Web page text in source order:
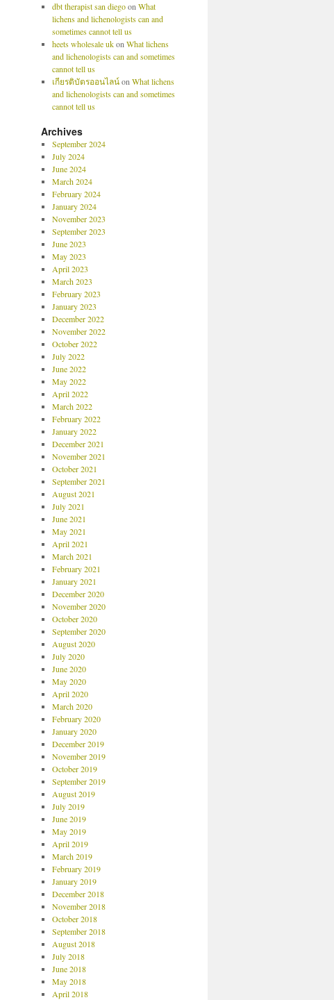
dbt therapist san diegoon What
lichens and lichenologists can and
sometimes cannot tell us
heets wholesale ukon What lichens
and lichenologists can and sometimes
cannot tell us
เกียรติบัตรออนไลน์on What lichens
and lichenologists can and sometimes
cannot tell us
Archives
September 2024
July 2024
June 2024
March 2024
February 2024
January 2024
November 2023
September 2023
June 2023
May 2023
April 2023
March 2023
February 2023
January 2023
December 2022
November 2022
October 2022
July 2022
June 2022
May 2022
April 2022
March 2022
February 2022
January 2022
December 2021
November 2021
October 2021
September 2021
August 2021
July 2021
June 2021
May 2021
April 2021
March 2021
February 2021
January 2021
December 2020
November 2020
October 2020
September 2020
August 2020
July 2020
June 2020
May 2020
April 2020
March 2020
February 2020
January 2020
December 2019
November 2019
October 2019
September 2019
August 2019
July 2019
June 2019
May 2019
April 2019
March 2019
February 2019
January 2019
December 2018
November 2018
October 2018
September 2018
August 2018
July 2018
June 2018
May 2018
April 2018